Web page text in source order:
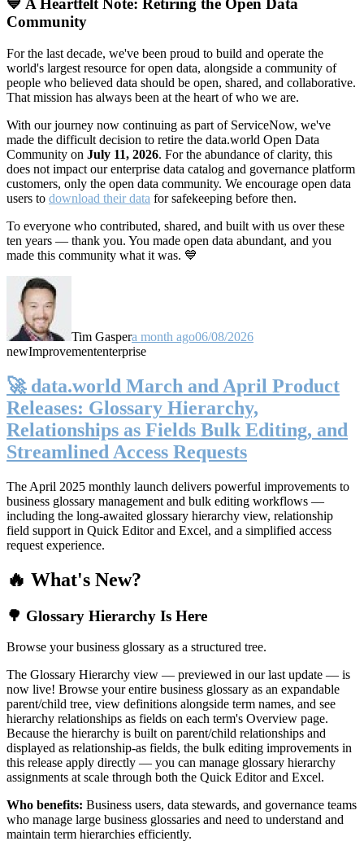
💙 A Heartfelt Note: Retiring the Open Data
Community
For the last decade, we've been proud to build and operate the
world's largest resource for open data, alongside a community of
people who believed data should be open, shared, and collaborative.
That mission has always been at the heart of who we are.
With our journey now continuing as part of ServiceNow, we've
made the difficult decision to retire the data.world Open Data
Community on July 11, 2026. For the abundance of clarity, this
does not impact our enterprise data catalog and governance platform
customers, only the open data community. We encourage open data
users to download their data for safekeeping before then.
To everyone who contributed, shared, and built with us over these
ten years — thank you. You made open data abundant, and you
made this community what it was. 💙
Tim Gaspera month ago06/08/2026
newImprovemententerprise
🚀 data.world March and April Product
Releases: Glossary Hierarchy,
Relationships as Fields Bulk Editing, and
Streamlined Access Requests
The April 2025 monthly launch delivers powerful improvements to
business glossary management and bulk editing workflows —
including the long-awaited glossary hierarchy view, relationship
field support in Quick Editor and Excel, and a simplified access
request experience.
🔥 What's New?
🌳 Glossary Hierarchy Is Here
Browse your business glossary as a structured tree.
The Glossary Hierarchy view — previewed in our last update — is
now live! Browse your entire business glossary as an expandable
parent/child tree, view definitions alongside term names, and see
hierarchy relationships as fields on each term's Overview page.
Because the hierarchy is built on parent/child relationships and
displayed as relationship-as fields, the bulk editing improvements in
this release apply directly — you can manage glossary hierarchy
assignments at scale through both the Quick Editor and Excel.
Who benefits: Business users, data stewards, and governance teams
who manage large business glossaries and need to understand and
maintain term hierarchies efficiently.